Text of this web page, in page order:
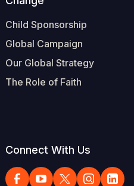
Child Sponsorship
Global Campaign
Our Global Strategy
The Role of Faith
Connect With Us